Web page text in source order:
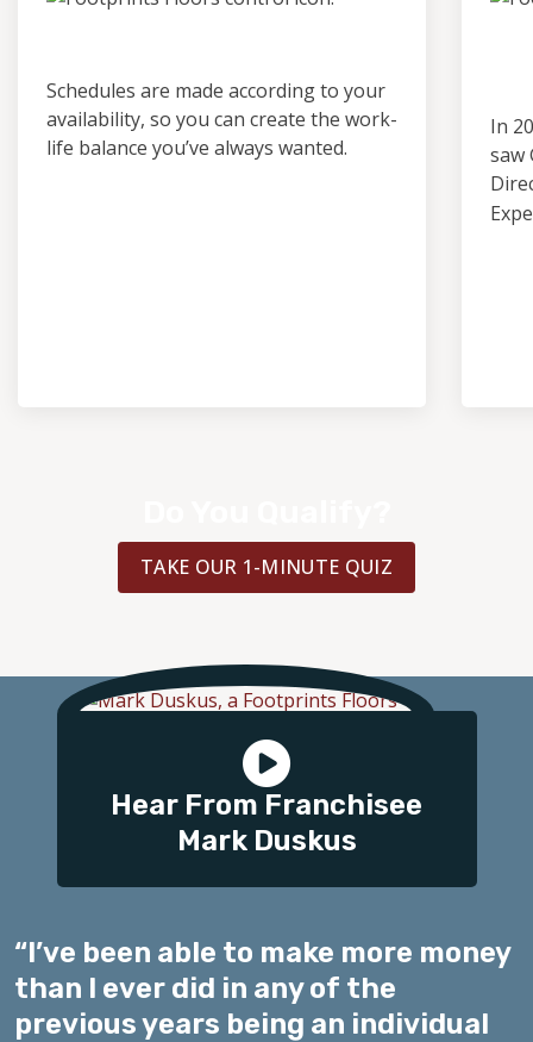
Schedules are made according to your
availability, so you can create the work-
life balance you’ve always wanted.
In
saw
TAKE OUR 1-MINUTE QUIZ
Hear From Franchisee
Mark Duskus
“I’ve been able to make more money
than I ever did in any of the
previous years being an individual